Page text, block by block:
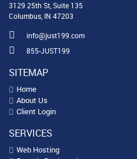
3129 25th St, Suite 135
Columbus, IN 47203
info@just199.com
855-JUST199
SITEMAP
Home
About Us
Client Login
SERVICES
Web Hosting